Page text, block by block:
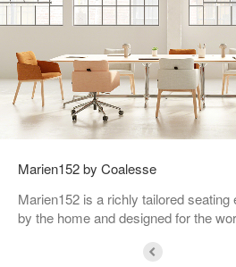
Marien152 by Coalesse
Marien152 is a richly tailored seating
by the home and designed for the